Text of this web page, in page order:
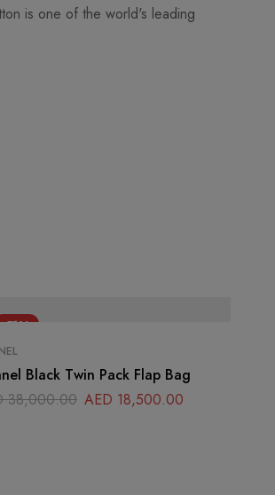
is one of the world's leading
-51%
Black Twin Pack Flap Bag
38,000.00 AED 18,500.00